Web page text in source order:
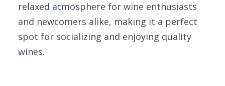
relaxed atmosphere for wine enthusiasts
and newcomers alike, making it a perfect
spot for socializing and enjoying quality
wines.